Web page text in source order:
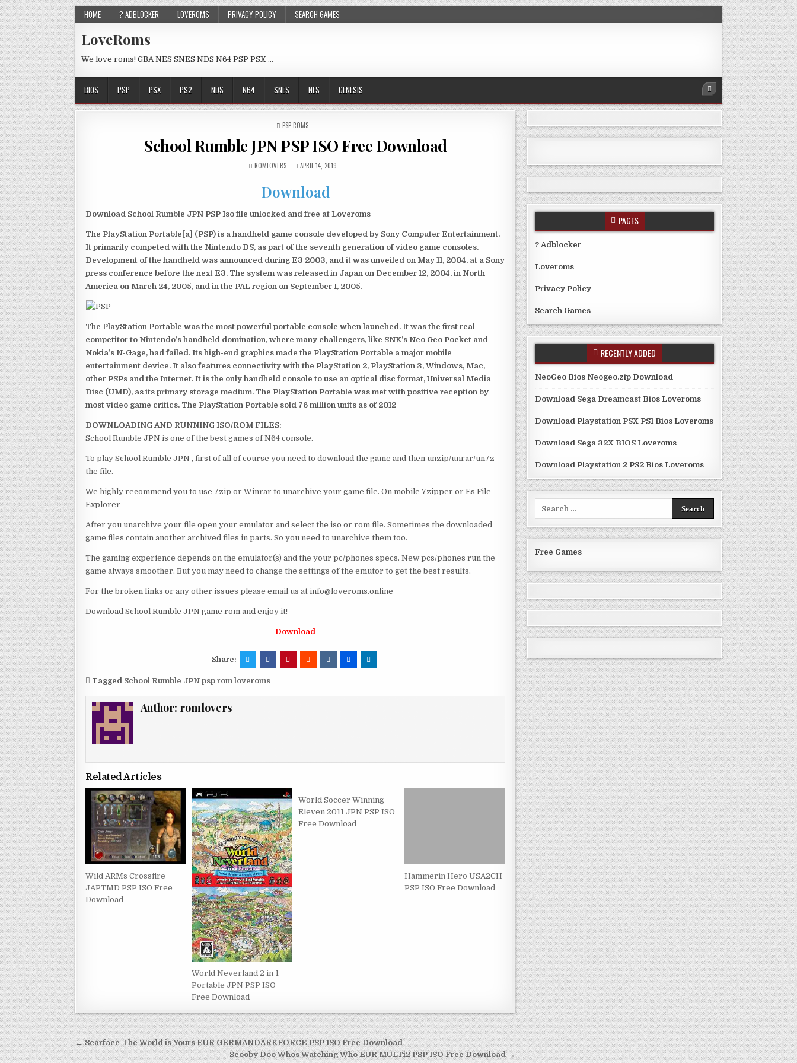
HOME ? ADBLOCKER LOVEROMS PRIVACY POLICY SEARCH GAMES
LoveRoms
We love roms! GBA NES SNES NDS N64 PSP PSX …
BIOS PSP PSX PS2 NDS N64 SNES NES GENESIS
POSTED
PSP ROMS
School Rumble JPN PSP ISO Free Download
ROMLOVERS APRIL 14, 2019
Download
Download School Rumble JPN PSP Iso file unlocked and free at Loveroms
The PlayStation Portable[a] (PSP) is a handheld game console developed by Sony Computer Entertainment.
It primarily competed with the Nintendo DS, as part of the seventh generation of video game consoles.
Development of the handheld was announced during E3 2003, and it was unveiled on May 11, 2004, at a Sony
press conference before the next E3. The system was released in Japan on December 12, 2004, in North
America on March 24, 2005, and in the PAL region on September 1, 2005.
The PlayStation Portable was the most powerful portable console when launched. It was the first real
competitor to Nintendo’s handheld domination, where many challengers, like SNK’s Neo Geo Pocket and
Nokia’s N-Gage, had failed. Its high-end graphics made the PlayStation Portable a major mobile
entertainment device. It also features connectivity with the PlayStation 2, PlayStation 3, Windows, Mac,
other PSPs and the Internet. It is the only handheld console to use an optical disc format, Universal Media
Disc (UMD), as its primary storage medium. The PlayStation Portable was met with positive reception by
most video game critics. The PlayStation Portable sold 76 million units as of 2012
DOWNLOADING AND RUNNING ISO/ROM FILES:
School Rumble JPN is one of the best games of N64 console.
To play School Rumble JPN , first of all of course you need to download the game and then unzip/unrar/un7z
the file.
We highly recommend you to use 7zip or Winrar to unarchive your game file. On mobile 7zipper or Es File
Explorer
After you unarchive your file open your emulator and select the iso or rom file. Sometimes the downloaded
game files contain another archived files in parts. So you need to unarchive them too.
The gaming experience depends on the emulator(s) and the your pc/phones specs. New pcs/phones run the
game always smoother. But you may need to change the settings of the emutor to get the best results.
For the broken links or any other issues please email us at info@loveroms.online
Download School Rumble JPN game rom and enjoy it!
Download
Share:
Tagged School Rumble JPN psp rom loveroms
Author: romlovers
Related Articles
Wild ARMs Crossfire
JAPTMD PSP ISO Free
Download
World Neverland 2 in 1
Portable JPN PSP ISO
Free Download
World Soccer Winning
Eleven 2011 JPN PSP ISO
Free Download
Hammerin Hero USA2CH
PSP ISO Free Download
Post
← Scarface-The World is Yours EUR GERMANDARKFORCE PSP ISO Free Download
Scooby Doo Whos Watching Who EUR MULTi2 PSP ISO Free Download →
PAGES
? Adblocker
Loveroms
Privacy Policy
Search Games
RECENTLY ADDED
NeoGeo Bios Neogeo.zip Download
Download Sega Dreamcast Bios Loveroms
Download Playstation PSX PS1 Bios Loveroms
Download Sega 32X BIOS Loveroms
Download Playstation 2 PS2 Bios Loveroms
Free Games